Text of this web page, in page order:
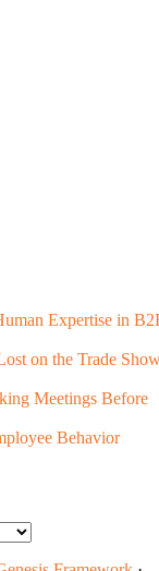
Expertise in
on the Trade
Meetings Before
Behavior